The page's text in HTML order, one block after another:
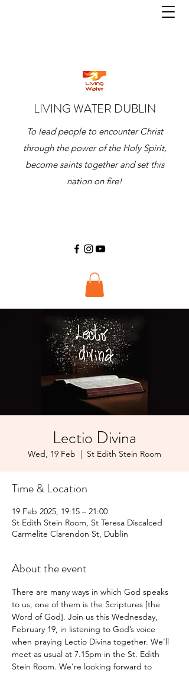
LIVING WATER DUBLIN
To lead people to encounter Christ
through the power of the Holy Spirit,
become saints together and set this
nation on fire!
Lectio Divina
Wed, 19 Feb
  |
St Edith Stein Room
Time & Location
19 Feb 2025, 19:15 – 21:00
St Edith Stein Room, St Teresa Discalced
Carmelite Clarendon St, Dublin
About the event
There are many ways in which God speaks
to us, one of them is the Scriptures [the
Word of God]. Join us this Wednesday,
February 19, in listening to God’s voice
when praying Lectio Divina together. We’ll
meet as usual at 7.15pm in the St. Edith
Stein Room. We’re looking forward to